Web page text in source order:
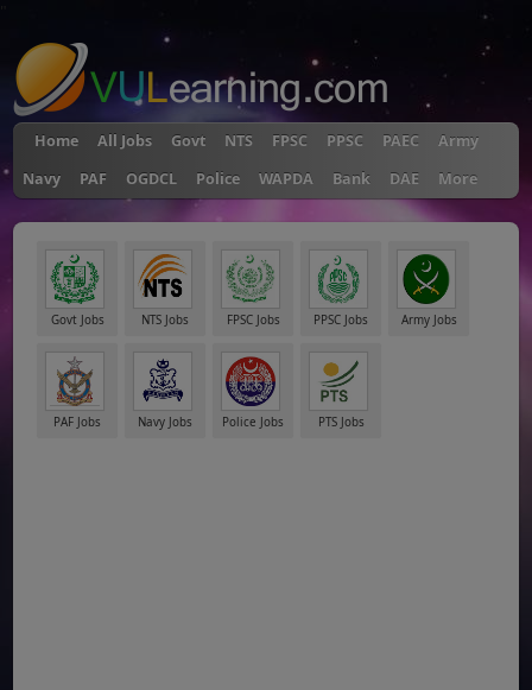
Home All Jobs Govt NTS FPSC PPSC PAEC
Army
Navy
PAF OGDCL Police WAPDA Bank DAE More
Govt Jobs NTS Jobs FPSC Jobs PPSC Jobs Army Jobs
PAF Jobs Navy Jobs Police Jobs PTS Jobs